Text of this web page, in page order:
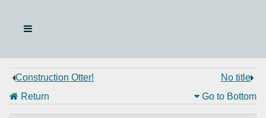
Construction Otter!
No title
Return
Go to Bottom